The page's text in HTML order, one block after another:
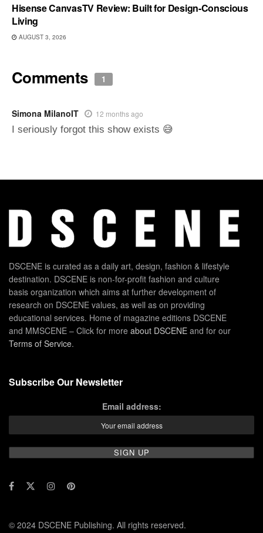
Hisense CanvasTV Review: Built for Design-Conscious
Living
AUGUST 3, 2026
Comments 1
Simona MilanoIT 12 months ago
I seriously forgot this show exists 😅
DSCENE is curated as a daily art, design, fashion & lifestyle
destination. DSCENE is non-for-profit fashion and culture
basis organization which aims at further development of
research on DSCENE values, as well as on providing
educational services. Home of magazine editions DSCENE
and MMSCENE – Click for more about DSCENE and for our
Terms of Service.
Subscribe Our Newsletter
Email address:
© 2024 DSCENE Publishing. All rights reserved.